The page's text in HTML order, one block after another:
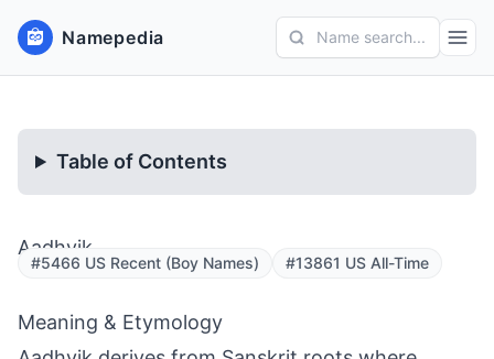
Namepedia Name search...
Table of Contents
Aadhvik
#5466 US Recent (Boy Names) #13861 US All-Time
Meaning & Etymology